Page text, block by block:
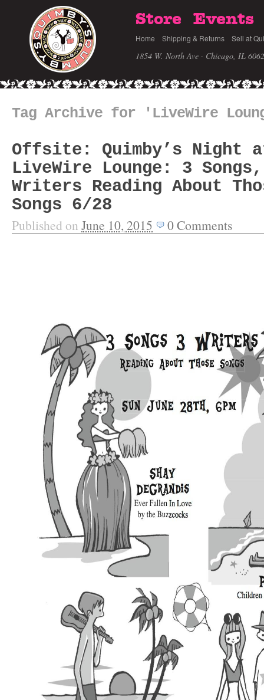
Store Events
Home Shipping & Returns Sell at
1854 W. North Ave · Chicago, IL
Tag Archive for 'LiveWire
Offsite: Quimby’s Night
LiveWire Lounge: 3
Writers Reading About
Songs 6/28
Published on June 10, 2015 0Comments